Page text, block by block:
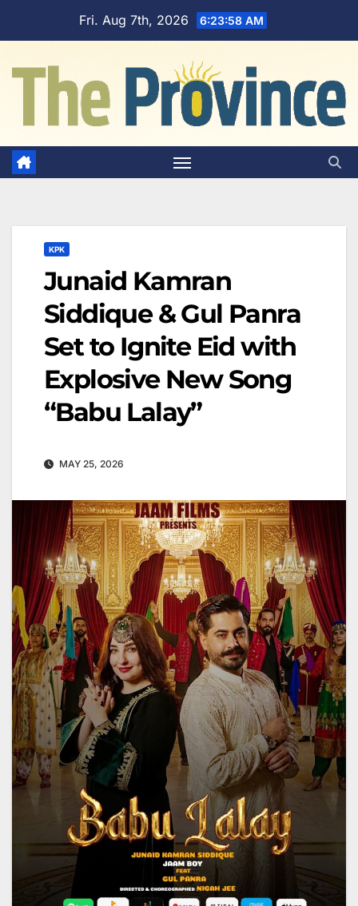
Fri. Aug 7th, 2026 6:23:59 AM
KPK
Junaid Kamran
Siddique & Gul Panra
Set to Ignite Eid with
Explosive New Song
“Babu Lalay”
MAY 25, 2026